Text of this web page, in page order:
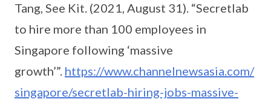
Tang, See Kit. (2021, August 31). “Secretlab
to hire more than 100 employees in
Singapore following ‘massive
growth’”. https://www.channelnewsasia.com/
singapore/secretlab-hiring-jobs-massive-